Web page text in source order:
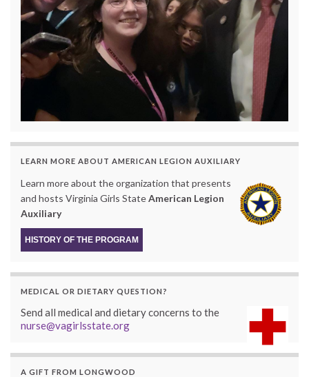
LEARN MORE ABOUT AMERICAN LEGION AUXILIARY
Learn more about the organization that presents
and hosts Virginia Girls StateAmerican Legion
Auxiliary
HISTORY OF THE PROGRAM
MEDICAL OR DIETARY QUESTION?
Send all medical and dietary concerns to the
nurse@vagirlsstate.org
A GIFT FROM LONGWOOD